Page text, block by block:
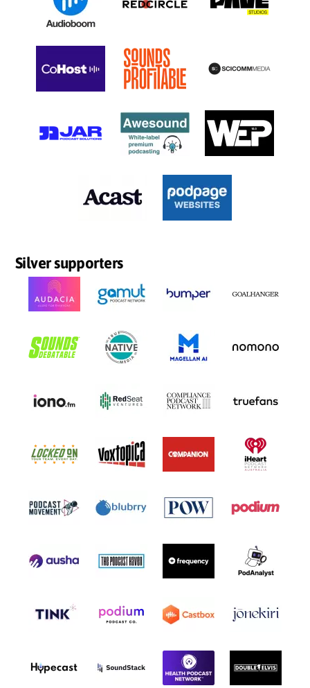
Silver supporters